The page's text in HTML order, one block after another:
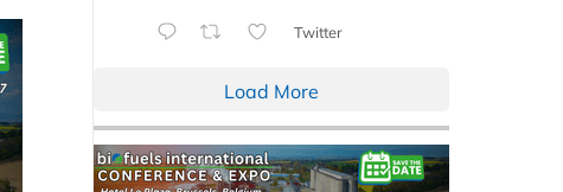
Twitter
Load More